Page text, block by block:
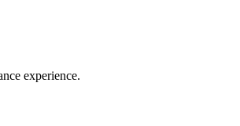
experience.